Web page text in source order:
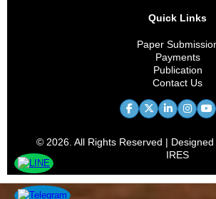
Quick Links
Paper
Payments
Publication
Contact Us
© 2026. All Rights Reserved |
IRES